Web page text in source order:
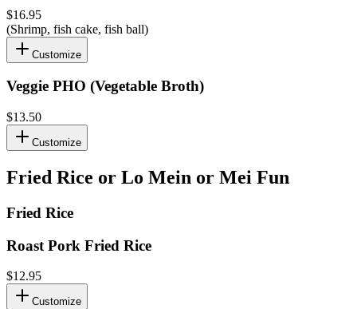
$16.95
(Shrimp, fish cake, fish ball)
Customize
Veggie PHO (Vegetable Broth)
$13.50
Customize
Fried Rice or Lo Mein or Mei Fun
Fried Rice
Roast Pork Fried Rice
$12.95
Customize